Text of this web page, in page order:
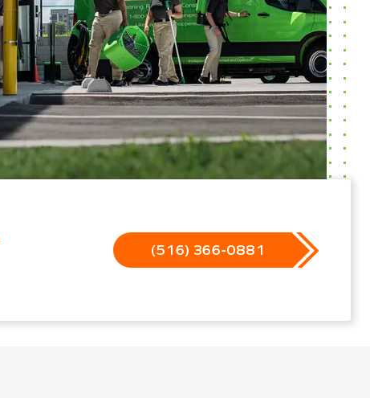
(516) 366-0881